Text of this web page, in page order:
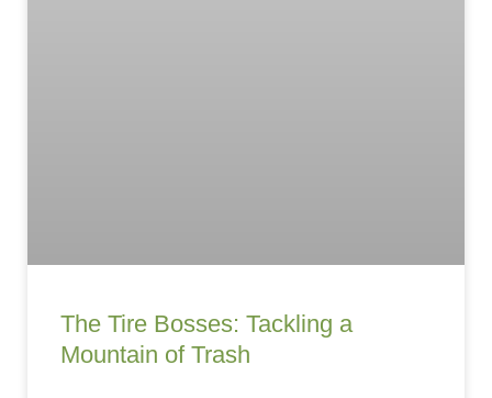
The Tire Bosses: Tackling a
Mountain of Trash